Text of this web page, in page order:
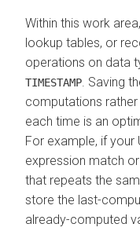
Within this work
lookup tables, or
operations on data
TIMESTAMP. Saving
computations
each time is an
For example, if your
expression match
that repeats the
store the last-
already-computed